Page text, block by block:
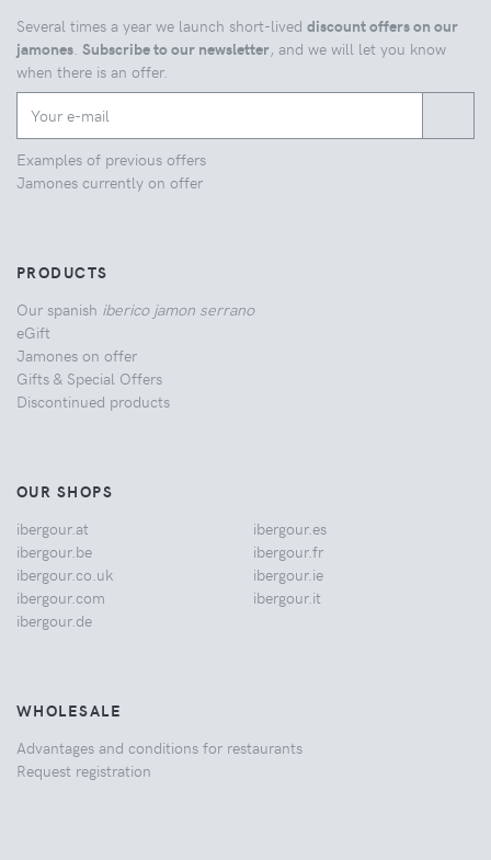
Several times a year we launch short-lived discount offers on our
jamones Subscribe to our newsletter, and we will let you know
when there is an offer.
Examples of previous offers
Jamones currently on offer
PRODUCTS
Our spanish iberico jamon serrano
eGift
Jamones on offer
Gifts & Special Offers
Discontinued products
OUR SHOPS
ibergour.at
ibergour.be
ibergour.co.uk
ibergour.com
ibergour.de
ibergour.es
ibergour.fr
ibergour.ie
ibergour.it
WHOLESALE
Advantages and conditions for restaurants
Request registration